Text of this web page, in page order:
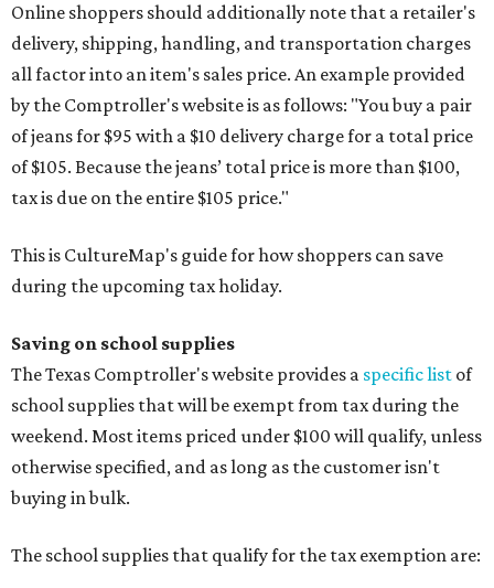
Online shoppers should additionally note that a retailer's
delivery, shipping, handling, and transportation charges
all factor into an item's sales price. An example provided
by the Comptroller's website is as follows: "You buy a pair
of jeans for $95 with a $10 delivery charge for a total price
of $105. Because the jeans’ total price is more than $100,
tax is due on the entire $105 price."
This is CultureMap's guide for how shoppers can save
during the upcoming tax holiday.
Saving on school supplies
The Texas Comptroller's website provides a specific list of
school supplies that will be exempt from tax during the
weekend. Most items priced under $100 will qualify, unless
otherwise specified, and as long as the customer isn't
buying in bulk.
The school supplies that qualify for the tax exemption are: